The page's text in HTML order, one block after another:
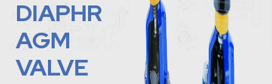
DIAPHR
AGM
VALVE